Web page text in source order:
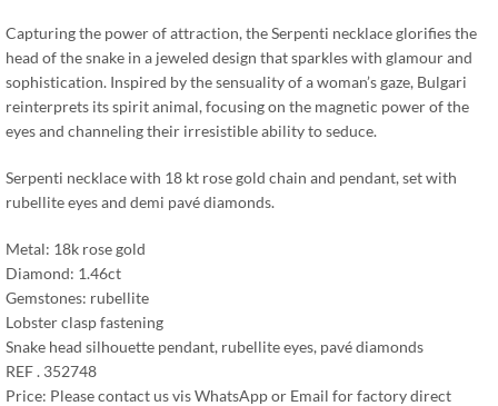
Capturing the power of attraction, the Serpenti necklace glorifies the
head of the snake in a jeweled design that sparkles with glamour and
sophistication. Inspired by the sensuality of a woman’s gaze, Bulgari
reinterprets its spirit animal, focusing on the magnetic power of the
eyes and channeling their irresistible ability to seduce.
Serpenti necklace with 18 kt rose gold chain and pendant, set with
rubellite eyes and demi pavé diamonds.
Metal: 18k rose gold
Diamond: 1.46ct
Gemstones: rubellite
Lobster clasp fastening
Snake head silhouette pendant, rubellite eyes, pavé diamonds
REF . 352748
Price: Please contact us vis WhatsApp or Email for factory direct